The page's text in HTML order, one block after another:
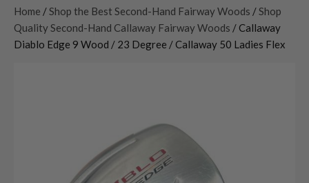
Home / Shop the Best Second-Hand Fairway Woods / Shop
Quality Second-Hand Callaway Fairway Woods / Callaway
Diablo Edge 9 Wood / 23 Degree / Callaway 50 Ladies Flex